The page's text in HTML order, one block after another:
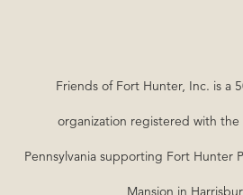
Friends of Fort Hunter, Inc. is a
organization registered with the
Pennsylvania supporting Fort Hunter
Mansion in